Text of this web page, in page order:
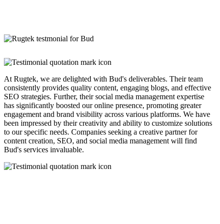
At Rugtek, we are delighted with Bud's deliverables. Their team
consistently provides quality content, engaging blogs, and effective
SEO strategies. Further, their social media management expertise
has significantly boosted our online presence, promoting greater
engagement and brand visibility across various platforms. We have
been impressed by their creativity and ability to customize solutions
to our specific needs. Companies seeking a creative partner for
content creation, SEO, and social media management will find
Bud's services invaluable.